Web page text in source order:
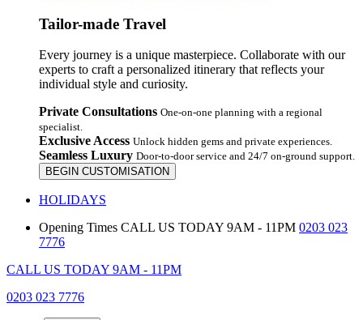
Tailor-made Travel
Every journey is a unique masterpiece. Collaborate with our
experts to craft a personalized itinerary that reflects your
individual style and curiosity.
Private Consultations One-on-one planning with a regional
specialist.
Exclusive Access Unlock hidden gems and private experiences.
Seamless Luxury Door-to-door service and 24/7 on-ground support.
BEGIN CUSTOMISATION
HOLIDAYS
Opening Times CALL US TODAY 9AM - 11PM 0203 023
7776
CALL US TODAY 9AM - 11PM
0203 023 7776